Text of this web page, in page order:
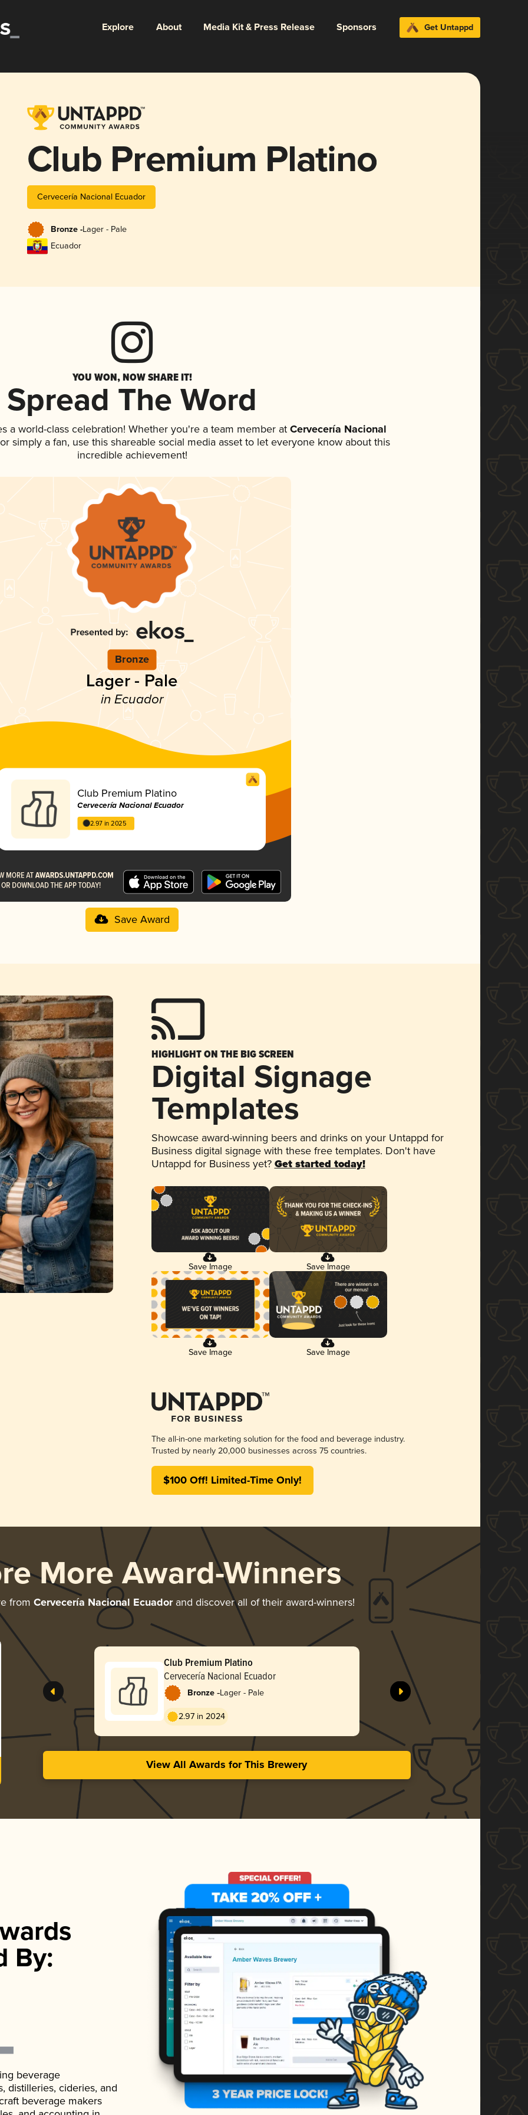
Explore About Media Kit & Press Release Sponsors Get Untappd
Club Premium Platino
Cervecería Nacional Ecuador
Bronze -Lager - Pale
Ecuador
YOU WON, NOW SHARE IT!
Spread The Word
a world-class celebration! Whether you're a team member at Cervecería Nacional
simply a fan, use this shareable social media asset to let everyone know about this
incredible achievement!
Bronze
Lager - Pale
in Ecuador
Club Premium Platino
Cervecería Nacional Ecuador
2.97 in 2025
Save Award
HIGHLIGHT ON THE BIG SCREEN
Digital Signage
Templates
Showcase award-winning beers and drinks on your Untappd for
Business digital signage with these free templates. Don't have
Untappd for Business yet? Get started today!
Save Image Save Image
Save Image Save Image
The all-in-one marketing solution for the food and beverage industry.
Trusted by nearly 20,000 businesses across 75 countries.
$100 Off! Limited-Time Only!
More Award-Winners
from Cervecería Nacional Ecuadorand discover all of their award-winners!
Club Premium Platino
Cervecería Nacional Ecuador
Bronze -Lager - Pale
2.97 in 2024
View All Awards for This Brewery
By:
beverage
distilleries, cideries, and
beverage makers